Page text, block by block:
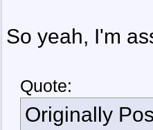
So yeah, I'm
Quote:
Originally